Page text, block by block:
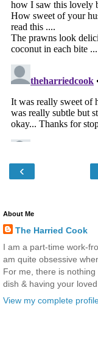
‹
About Me
The Harried Cook
I am a part-time work-
am quite obsessive
For me, there is
dish & having your
View my complete